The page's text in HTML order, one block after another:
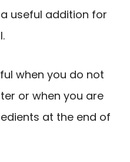
useful addition for
when you do not
or when you are
at the end of